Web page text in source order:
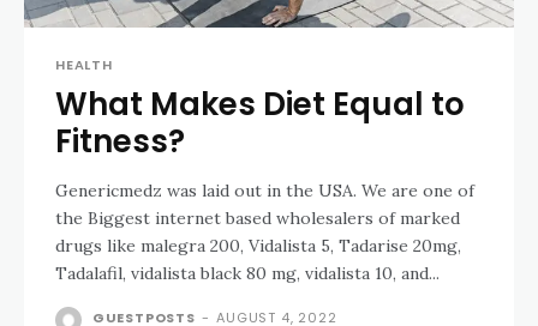
HEALTH
What Makes Diet Equal to
Fitness?
Genericmedz was laid out in the USA. We are one of
the Biggest internet based wholesalers of marked
drugs like malegra 200, Vidalista 5, Tadarise 20mg,
Tadalafil, vidalista black 80 mg, vidalista 10, and...
GUESTPOSTS - AUGUST 4, 2022